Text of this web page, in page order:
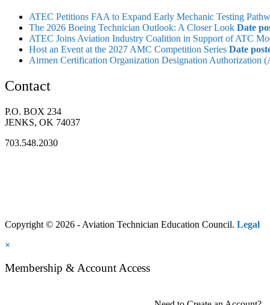
ATEC Petitions FAA to Expand Early Mechanic Testing
The 2026 Boeing Technician Outlook: A Closer Look Date
ATEC Joins Aviation Industry Coalition in Support of ATC
Host an Event at the 2027 AMC Competition Series Date
Airmen Certification Organization Designation Authorization
Contact
P.O. BOX 234
JENKS, OK 74037
703.548.2030
Copyright © 2026 - Aviation Technician Education Council. Legal
×
Membership & Account Access